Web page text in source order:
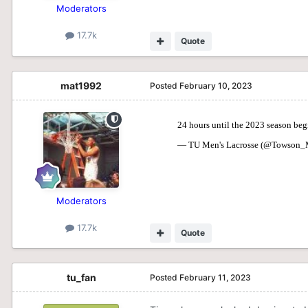
Moderators
17.7k
Quote
mat1992
Moderators
17.7k
Posted February 10, 2023
Quote
tu_fan Posted February 11, 2023